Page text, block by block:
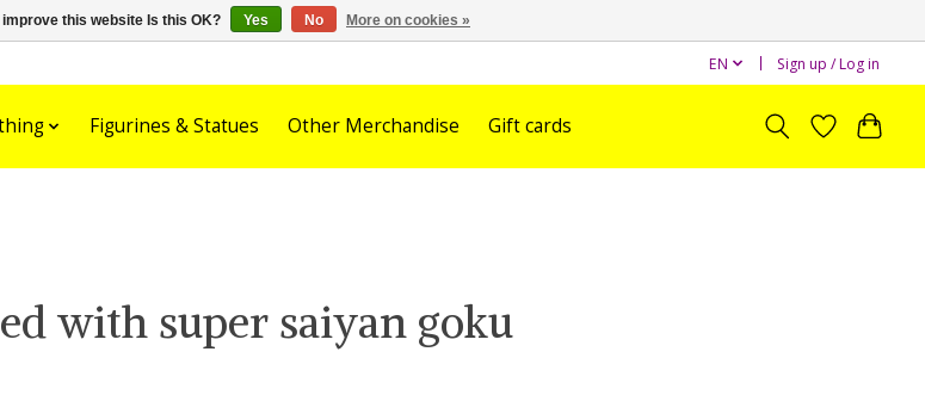
EN Sign up / Log in
Figurines & Statues Other Merchandise Gift cards
with super saiyan goku
this website Is this OK? Yes No More on cookies »